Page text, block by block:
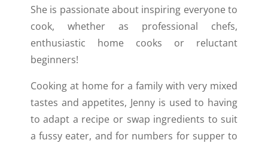
She is passionate about inspiring everyone to
cook, whether as professional chefs,
enthusiastic home cooks or reluctant
beginners!
Cooking at home for a family with very mixed
tastes and appetites, Jenny is used to having
to adapt a recipe or swap ingredients to suit
a fussy eater, and for numbers for supper to